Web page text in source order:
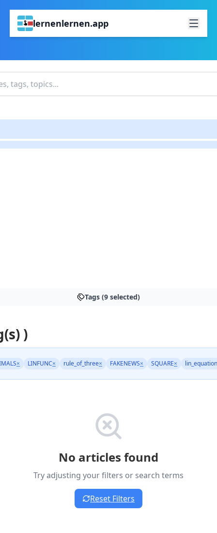
lernenlernen.app
Tags (9 selected)
)
× LINFUNC× rule_of_three× FAKENEWS× SQUARE×
No articles found
Try adjusting your filters or search terms
Reset Filters